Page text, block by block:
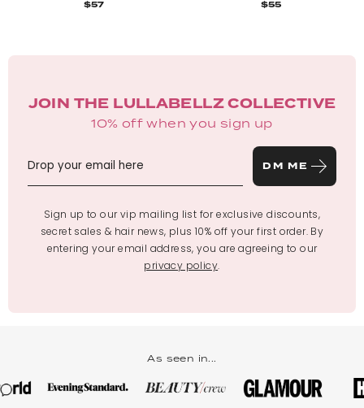
$57 $55
JOIN THE LULLABELLZ COLLECTIVE
10% off when you sign up
DM ME
Sign up to our vip mailing list for exclusive discounts,
secret sales & hair news, plus 10% off your first order. By
entering your email address, you are agreeing to our
privacy policy.
As seen in...